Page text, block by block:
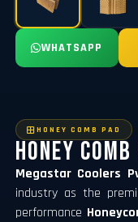
WHATSAPP
HONEY COMB PAD
Honey Comb
Megastar Coolers
industry as the
performance